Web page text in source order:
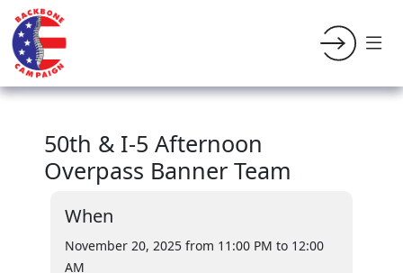
50th & I-5 Afternoon
Overpass Banner Team
When
November 20, 2025 from 11:00 PM to 12:00
AM